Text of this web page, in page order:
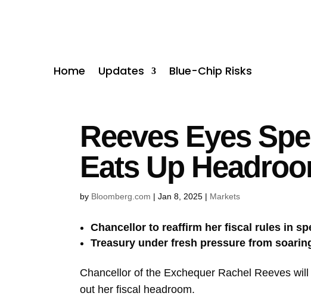
Home Updates Blue-Chip Risks
Reeves Eyes
Eats Up
by Bloomberg.com |Jan 8, 2025 | Markets
Chancellor to reaffirm her fiscal rules in
Treasury under fresh pressure from
Chancellor of the Exchequer Rachel Reeves will
out her fiscal headroom.